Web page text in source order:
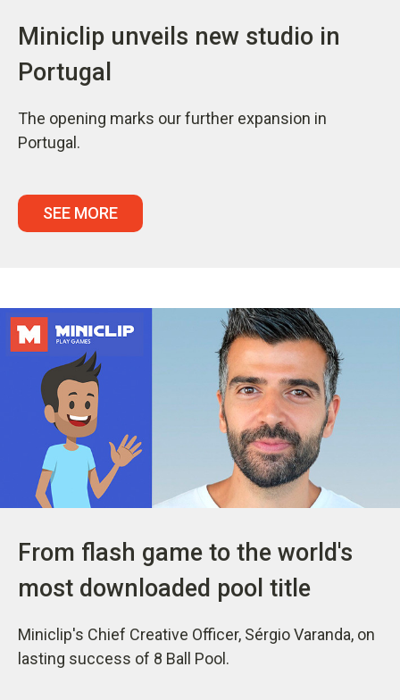
Miniclip unveils new studio in
Portugal
The opening marks our further expansion in
Portugal.
SEE MORE
From flash game to the world's
most downloaded pool title
Miniclip's Chief Creative Officer, Sérgio Varanda, on
lasting success of 8 Ball Pool.